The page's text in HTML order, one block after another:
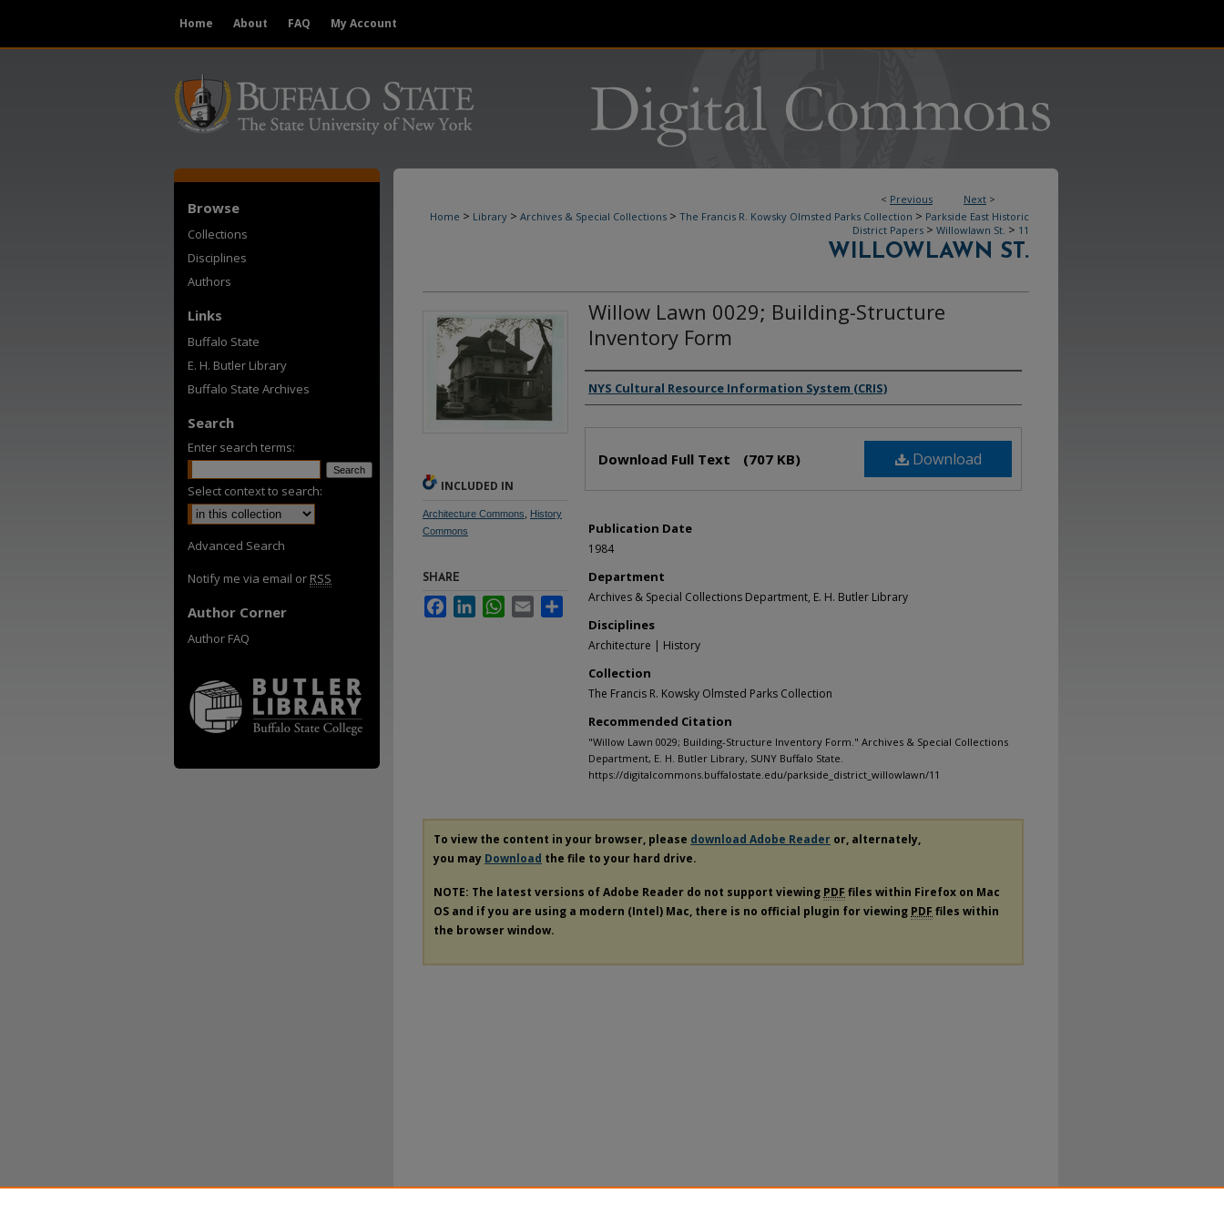
Home About FAQ My Account
< Previous Next >
Home > Library > Archives & Special Collections > The Francis R. Kowsky Olmsted Parks Collection > Parkside East Historic
District Papers > Willowlawn St. > 11
WILLOWLAWN ST.
Willow Lawn 0029; Building-Structure
Inventory Form
Authors
NYS Cultural Resource Information System (CRIS)
Download
Download Full Text (707 KB)
Publication Date
1984
Department
Archives & Special Collections Department, E. H. Butler Library
Disciplines
Architecture | History
Collection
The Francis R. Kowsky Olmsted Parks Collection
Recommended Citation
"Willow Lawn 0029; Building-Structure Inventory Form." Archives & Special Collections
Department, E. H. Butler Library, SUNY Buffalo State.
https://digitalcommons.buffalostate.edu/parkside_district_willowlawn/11
INCLUDED IN
Architecture Commons
History
Commons
SHARE
FacebookLinkedInWhatsApp
Email Share
To view the content in your browser, please download Adobe Reader or, alternately,
you may Download the file to your hard drive.
NOTE: The latest versions of Adobe Reader do not support viewing PDF files within Firefox on Mac
OS and if you are using a modern (Intel) Mac, there is no official plugin for viewing PDF files within
the browser window.
Browse
Collections
Disciplines
Authors
Links
Buffalo State
E. H. Butler Library
Buffalo State Archives
Search
Enter search terms:
Select context to search:
Advanced Search
Notify me via email or RSS
Author Corner
Author FAQ